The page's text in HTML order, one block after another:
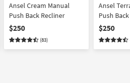
Ansel Cream Manual
Push Back Recliner
$250
(83)
Ansel
Push
$250